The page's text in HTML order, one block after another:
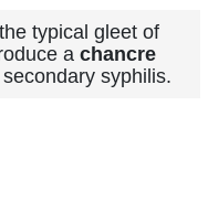
typical gleet of
a chancre
syphilis.